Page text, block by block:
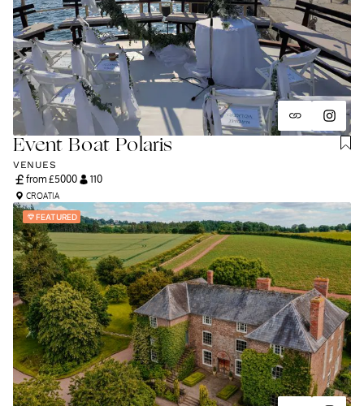
Event Boat Polaris
VENUES
from £5000 110
CROATIA
FEATURED